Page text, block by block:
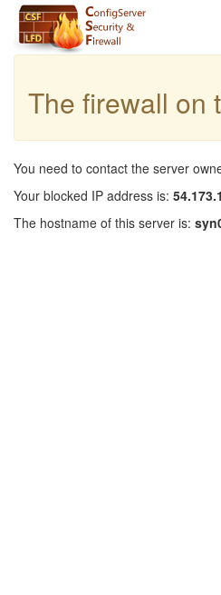
The firewall on
You need to contact the server
Your blocked IP address is:
The hostname of this server is: